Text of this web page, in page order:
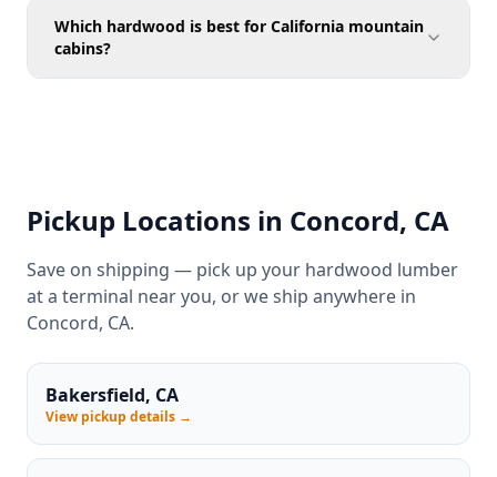
Which hardwood is best for California mountain
cabins?
Pickup Locations in Concord, CA
Save on shipping — pick up your hardwood lumber
at a terminal near you, or we ship anywhere in
Concord, CA.
Bakersfield, CA
View pickup details →